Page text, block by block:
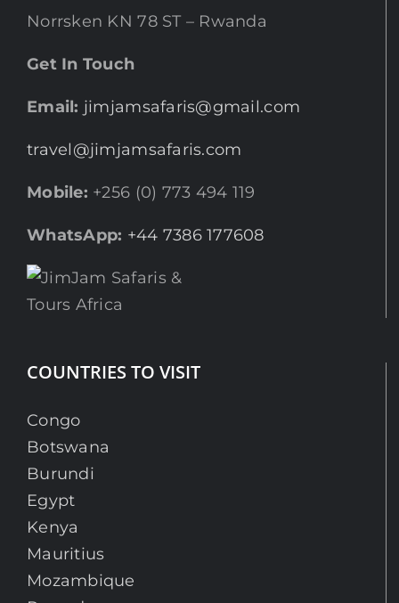
Norrsken KN 78 ST – Rwanda
Get In Touch
Email: jimjamsafaris@gmail.com
travel@jimjamsafaris.com
Mobile: +256 (0) 773 494 119
WhatsApp: +44 7386 177608
COUNTRIES TO VISIT
Congo
Botswana
Burundi
Egypt
Kenya
Mauritius
Mozambique